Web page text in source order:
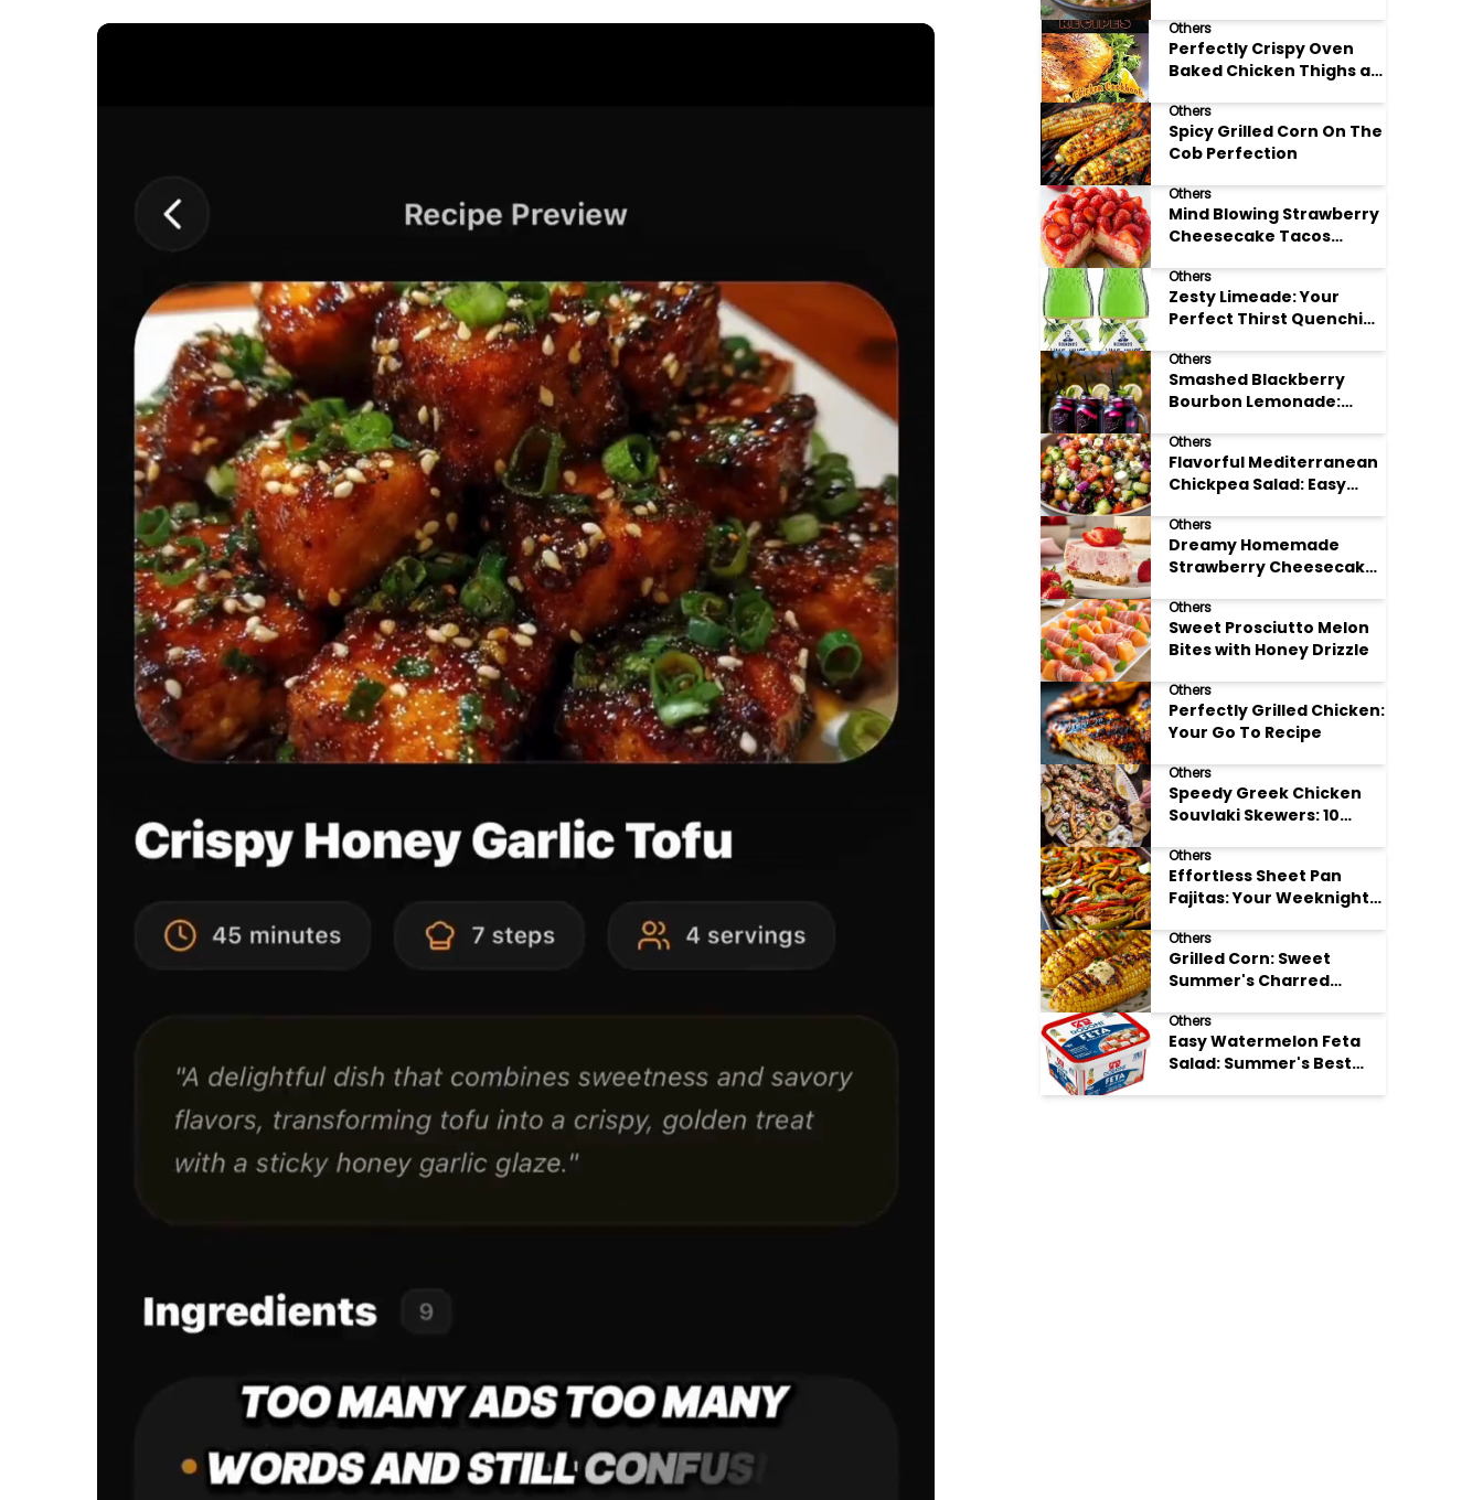
Others
Perfectly Crispy Oven
Baked Chicken Thighs at
Others
Spicy Grilled Corn On The
Cob Perfection
Others
Mind Blowing Strawberry
Cheesecake Tacos
Others
Zesty Limeade: Your
Perfect Thirst Quenching
Others
Smashed Blackberry
Bourbon Lemonade:
Others
Flavorful Mediterranean
Chickpea Salad: Easy
Others
Dreamy Homemade
Strawberry Cheesecake
Others
Sweet Prosciutto Melon
Bites with Honey Drizzle
Others
Perfectly Grilled Chicken:
Your Go To Recipe
Others
Speedy Greek Chicken
Souvlaki Skewers: 10
Others
Effortless Sheet Pan
Fajitas: Your Weeknight
Others
Grilled Corn: Sweet
Summer's Charred
Others
Easy Watermelon Feta
Salad: Summer's Best